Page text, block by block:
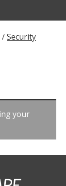
/Security
your